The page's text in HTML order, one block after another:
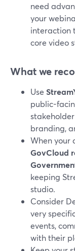
need
your
interaction
core video
What we
Use
public-
branding,
When your
GovCloud
keeping
studio.
Consider
very
events,
with their